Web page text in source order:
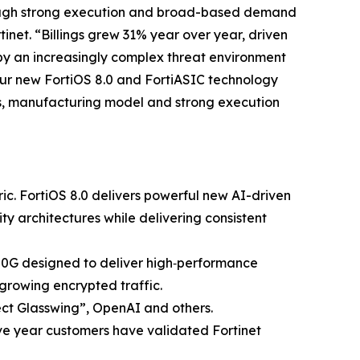
strong execution and broad-based demand
“Billings grew 31% year over year, driven
an increasingly complex threat environment
new FortiOS 8.0 and FortiASIC technology
model and strong execution
FortiOS 8.0 delivers powerful new AI-driven
architectures while delivering consistent
designed to deliver high‑performance
encrypted traffic.
Glasswing”, OpenAI and others.
year customers have validated Fortinet